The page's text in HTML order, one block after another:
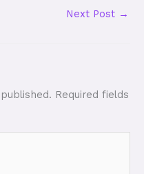
Next Post →
Required fields